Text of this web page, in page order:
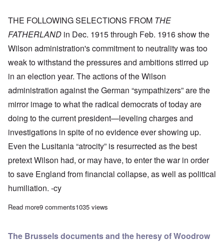
THE FOLLOWING SELECTIONS FROM THE
FATHERLAND in Dec. 1915 through Feb. 1916 show the
Wilson administration's commitment to neutrality was too
weak to withstand the pressures and ambitions stirred up
in an election year. The actions of the Wilson
administration against the German “sympathizers” are the
mirror image to what the radical democrats of today are
doing to the current president—leveling charges and
investigations in spite of no evidence ever showing up.
Even the Lusitania “atrocity” is resurrected as the best
pretext Wilson had, or may have, to enter the war in order
to save England from financial collapse, as well as political
humiliation. -cy
Read moreabout In 1916, Wilson Administration drops façade of
9 comments1035 views
The Brussels documents and the heresy of Woodrow